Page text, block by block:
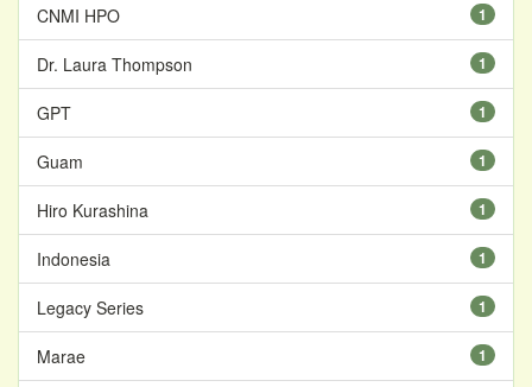
1
CNMI HPO
1
Dr. Laura Thompson
1
GPT
1
Guam
1
Hiro Kurashina
1
Indonesia
1
Legacy Series
1
Marae